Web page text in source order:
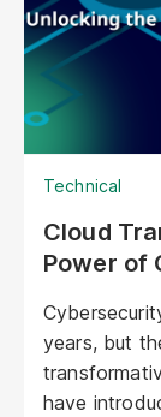
Technical
Cloud
Power of
years, but
have